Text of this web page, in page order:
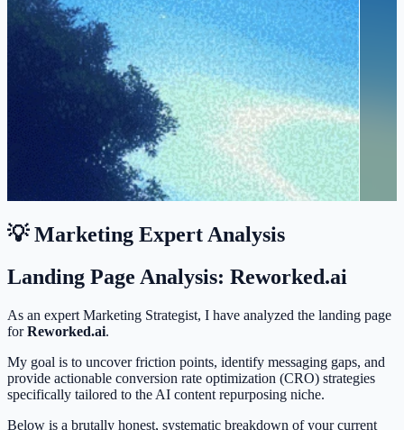
💡 Marketing Expert Analysis
Landing Page Analysis: Reworked.ai
As an expert Marketing Strategist, I have analyzed the landing page
forReworked.ai.
My goal is to uncover friction points, identify messaging gaps, and
provide actionable conversion rate optimization (CRO) strategies
specifically tailored to the AI content repurposing niche.
Below is a brutally honest, systematic breakdown of your current